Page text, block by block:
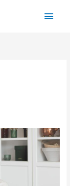
Main